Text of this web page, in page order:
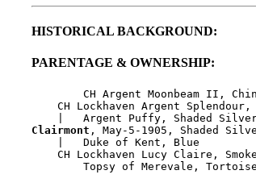
HISTORICAL BACKGROUND:
PARENTAGE & OWNERSHIP:
CH Argent Moonbeam II,
CH Lockhaven Argent Splendour,
Clairmont , May-5-1905, Shaded
    |   Duke of Kent, Blue
    CH Lockhaven Lucy Claire, Smoke